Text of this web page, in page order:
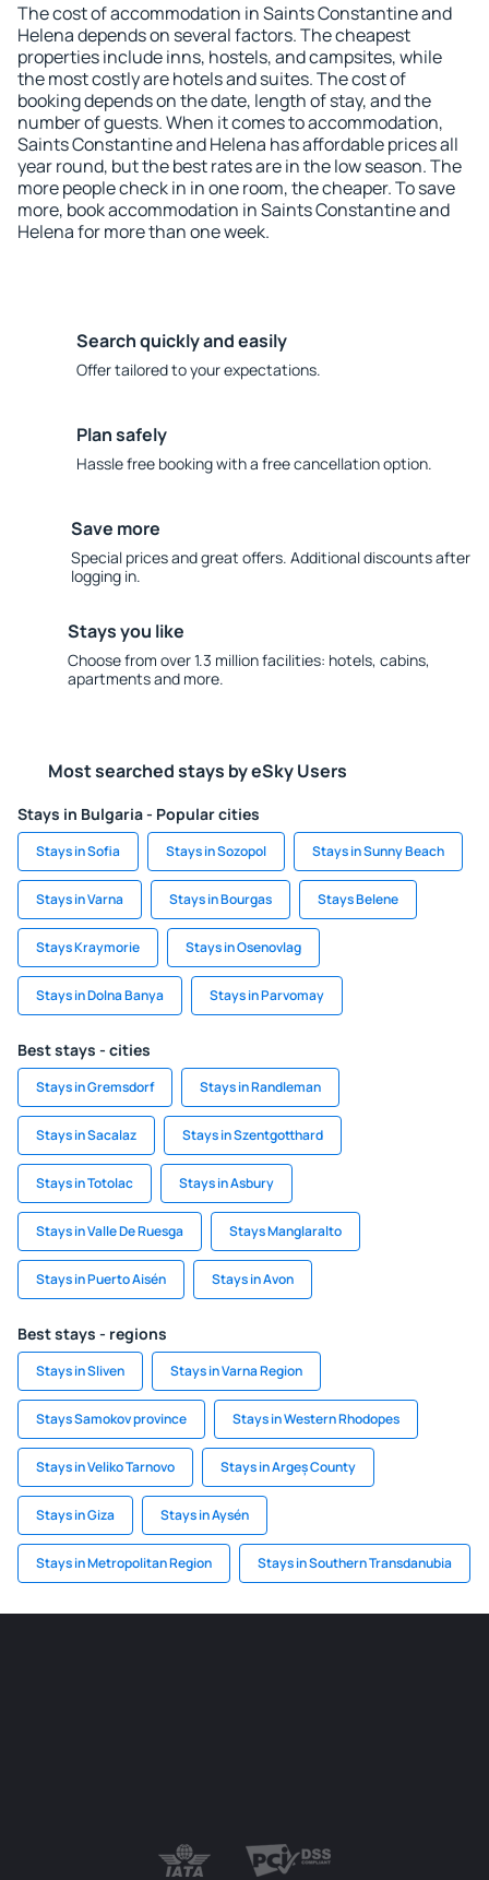
The cost of accommodation in Saints Constantine and
Helena depends on several factors. The cheapest
properties include inns, hostels, and campsites, while
the most costly are hotels and suites. The cost of
booking depends on the date, length of stay, and the
number of guests. When it comes to accommodation,
Saints Constantine and Helena has affordable prices all
year round, but the best rates are in the low season. The
more people check in in one room, the cheaper. To save
more, book accommodation in Saints Constantine and
Helena for more than one week.
Search quickly and easily
Offer tailored to your expectations.
Plan safely
Hassle free booking with a free cancellation option.
Save more
Special prices and great offers. Additional discounts after
logging in.
Stays you like
Choose from over 1.3 million facilities: hotels, cabins,
apartments and more.
Most searched stays by eSky Users
Stays in Bulgaria - Popular cities
Stays in Sofia Stays in Sozopol Stays in Sunny Beach
Stays in Varna Stays in Bourgas Stays Belene
Stays Kraymorie Stays in Osenovlag
Stays in Dolna Banya Stays in Parvomay
Best stays - cities
Stays in Gremsdorf Stays in Randleman
Stays in Sacalaz Stays in Szentgotthard
Stays in Totolac Stays in Asbury
Stays in Valle De Ruesga Stays Manglaralto
Stays in Puerto Aisén Stays in Avon
Best stays - regions
Stays in Sliven Stays in Varna Region
Stays Samokov province Stays in Western Rhodopes
Stays in Veliko Tarnovo Stays in Argeș County
Stays in Giza Stays in Aysén
Stays in Metropolitan Region Stays in Southern Transdanubia